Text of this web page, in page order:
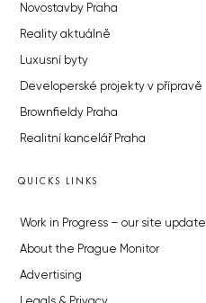
Novostavby Praha
Reality aktuálně
Luxusní byty
Developerské projekty v přípravě
Brownfieldy Praha
Realitní kancelář Praha
QUICKS LINKS
Work in Progress – our site update
About the Prague Monitor
Advertising